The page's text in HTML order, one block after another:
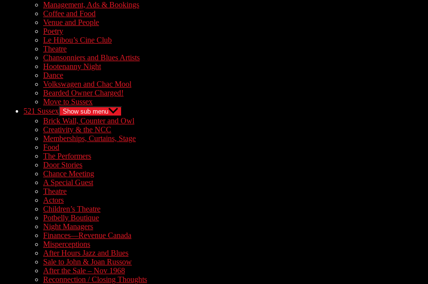
Management, Ads & Bookings
Coffee and Food
Venue and People
Poetry
Le Hibou’s Cine Club
Theatre
Chansonniers and Blues Artists
Hootenanny Night
Dance
Volkswagen and Chac Mool
Bearded Owner Charged!
Move to Sussex
521 Sussex Show sub menu
Brick Wall, Counter and Owl
Creativity & the NCC
Memberships, Curtains, Stage
Food
The Performers
Door Stories
Chance Meeting
A Special Guest
Theatre
Actors
Children’s Theatre
Potbelly Boutique
Night Managers
Finances—Revenue Canada
Misperceptions
After Hours Jazz and Blues
Sale to John & Joan Russow
After the Sale – Nov 1968
Reconnection / Closing Thoughts